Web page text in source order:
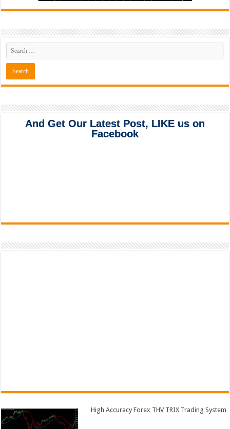
And Get Our Latest Post, LIKE us on
Facebook
High Accuracy Forex THV TRIX Trading System